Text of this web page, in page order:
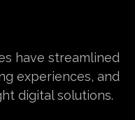
have streamlined
experiences, and
digital solutions.